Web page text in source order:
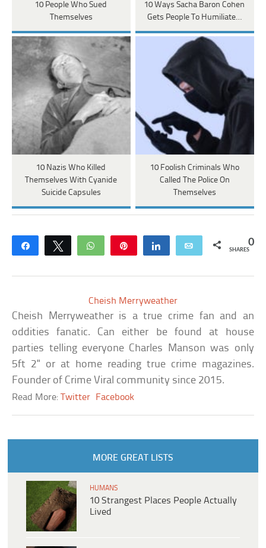
10 People Who Sued
Themselves
10 Ways Sacha Baron Cohen
Gets People To Humiliate…
10 Nazis Who Killed
Themselves With Cyanide
Suicide Capsules
10 Foolish Criminals Who
Called The Police On
Themselves
Share Tweet WhatsApp Share Email 0
SHARES
Cheish Merryweather
Cheish Merryweather is a true crime fan and an
oddities fanatic. Can either be found at house
parties telling everyone Charles Manson was only
5ft 2" or at home reading true crime magazines.
Founder of Crime Viral community since 2015.
Read More: Twitter Facebook
MORE GREAT LISTS
HUMANS
10 Strangest Places People Actually
Lived